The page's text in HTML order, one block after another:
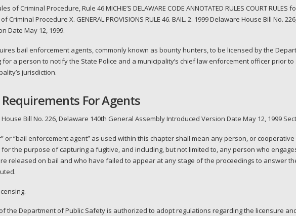
of Criminal Procedure, Rule 46 MICHIE’S DELAWARE CODE ANNOTATED RULES COURT RULES
of Criminal Procedure X. GENERAL PROVISIONS RULE 46. BAIL. 2. 1999 Delaware House Bill No.
Date May 12, 1999.
bail enforcement agents, commonly known as bounty hunters, to be licensed by the
for a person to notify the State Police and a municipality’s chief law enforcement officer prior
jurisdiction.
For Agents
House Bill No. 226, Delaware 140th General Assembly Introduced Version Date May 12, 1999
or “bail enforcement agent” as used within this chapter shall mean any person, or
the purpose of capturing a fugitive, and including, but not limited to, any person who
released on bail and who have failed to appear at any stage of the proceedings to answer
the Department of Public Safety is authorized to adopt regulations regarding the licensure